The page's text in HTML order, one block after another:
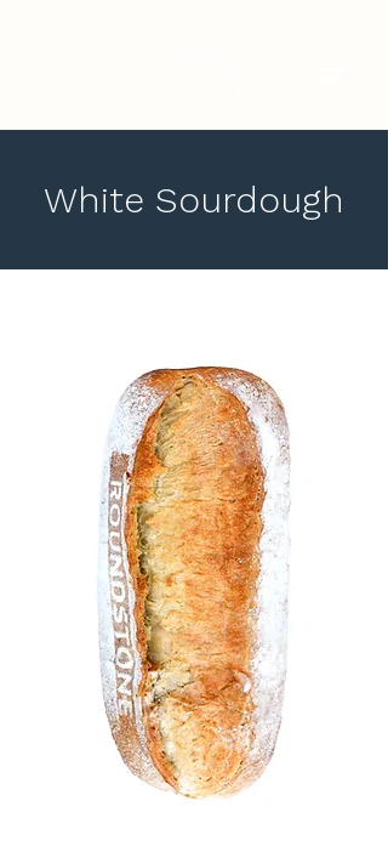
White Sourdough